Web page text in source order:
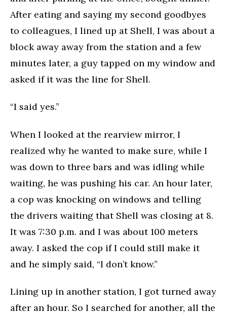
After eating and saying my second goodbyes
to colleagues, I lined up at Shell, I was about a
block away away from the station and a few
minutes later, a guy tapped on my window and
asked if it was the line for Shell.
“I said yes.”
When I looked at the rearview mirror, I
realized why he wanted to make sure, while I
was down to three bars and was idling while
waiting, he was pushing his car. An hour later,
a cop was knocking on windows and telling
the drivers waiting that Shell was closing at 8.
It was 7:30 p.m. and I was about 100 meters
away. I asked the cop if I could still make it
and he simply said, “I don’t know.”
Lining up in another station, I got turned away
after an hour. So I searched for another, all the